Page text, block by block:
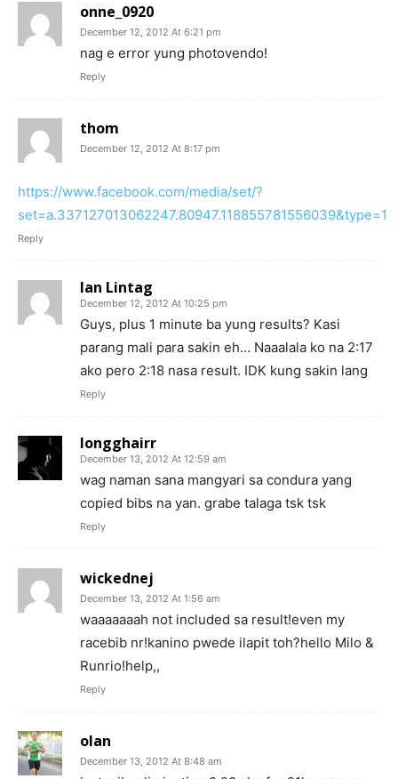
onne_0920
December 12, 2012 At 6:21 pm
nag e error yung photovendo!
Reply
thom
December 12, 2012 At 8:17 pm
https://www.facebook.com/media/set/?
set=a.337127013062247.80947.118855781556039&type=1
Reply
Ian Lintag
December 12, 2012 At 10:25 pm
Guys, plus 1 minute ba yung results? Kasi
parang mali para sakin eh… Naaalala ko na 2:17
ako pero 2:18 nasa result. IDK kung sakin lang
Reply
longghairr
December 13, 2012 At 12:59 am
wag naman sana mangyari sa condura yang
copied bibs na yan. grabe talaga tsk tsk
Reply
wickednej
December 13, 2012 At 1:56 am
waaaaaaah not included sa result!even my
racebib nr!kanino pwede ilapit toh?hello Milo &
Runrio!help,,
Reply
olan
December 13, 2012 At 8:48 am